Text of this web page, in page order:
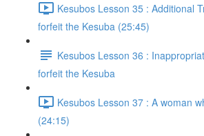
Kesubos Lesson 35 : Additional
forfeit the Kesuba (25:45)
Kesubos Lesson 36 :
forfeit the Kesuba
Kesubos Lesson 37 : A woman
(24:15)